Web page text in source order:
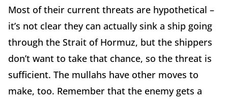
Most of their current threats are hypothetical –
it’s not clear they can actually sink a ship going
through the Strait of Hormuz, but the shippers
don’t want to take that chance, so the threat is
sufficient. The mullahs have other moves to
make, too. Remember that the enemy gets a